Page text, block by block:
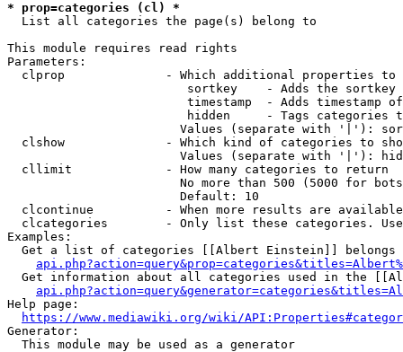
* prop=categories (cl) *
  List all categories the page(s) belong to
This module requires read rights
Parameters:
clprop              - Which additional properties to
sortkey    - Adds the
timestamp  - Adds timestamp
hidden     - Tags categories
Values (separate with '|'):
clshow              - Which kind of categories to
Values (separate with '|'):
  cllimit             - How many categories to return
No more than 500 (5000 for
                        Default: 10
clcontinue          - When more results are
clcategories        - Only list these categories.
Examples:
Get a list of categories [[Albert Einstein]] belongs
Get information about all categories used in the
Help page:
https://www.mediawiki.org/wiki/
Generator:
  This module may be used as a generator